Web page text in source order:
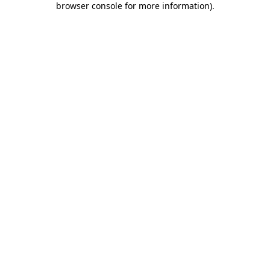
browser console for more information).